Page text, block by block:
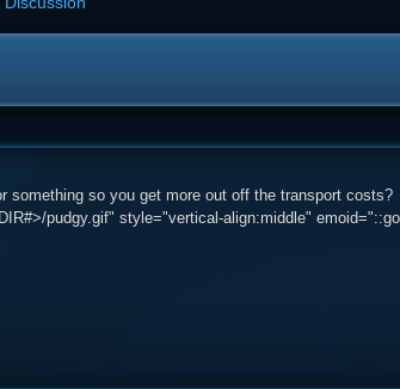
something so you get more out off the transport costs?
pudgy.gif" style="vertical-align:middle"